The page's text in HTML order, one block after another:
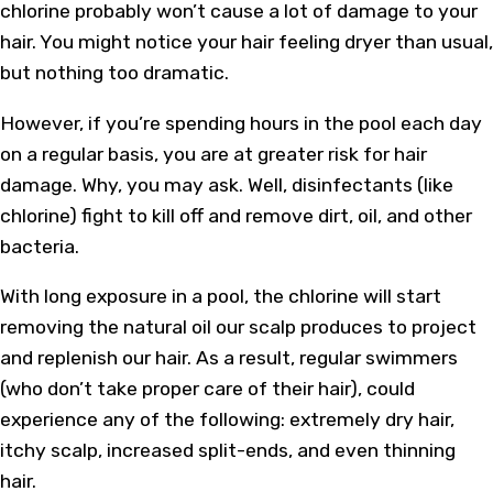
chlorine probably won’t cause a lot of damage to your
hair. You might notice your hair feeling dryer than usual,
but nothing too dramatic.
However, if you’re spending hours in the pool each day
on a regular basis, you are at greater risk for hair
damage. Why, you may ask. Well, disinfectants (like
chlorine) fight to kill off and remove dirt, oil, and other
bacteria.
With long exposure in a pool, the chlorine will start
removing the natural oil our scalp produces to project
and replenish our hair. As a result, regular swimmers
(who don’t take proper care of their hair), could
experience any of the following: extremely dry hair,
itchy scalp, increased split-ends, and even thinning
hair.